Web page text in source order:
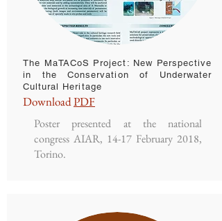
Poster presented at the national
congress AIAR, 14-17 February 2018,
Torino.
DownloadPDF
The MaTACoS Project: New Perspective
in the Conservation of Underwater
Cultural Heritage